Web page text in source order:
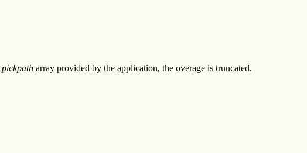
pickpath array provided by the application, the overage is truncated.